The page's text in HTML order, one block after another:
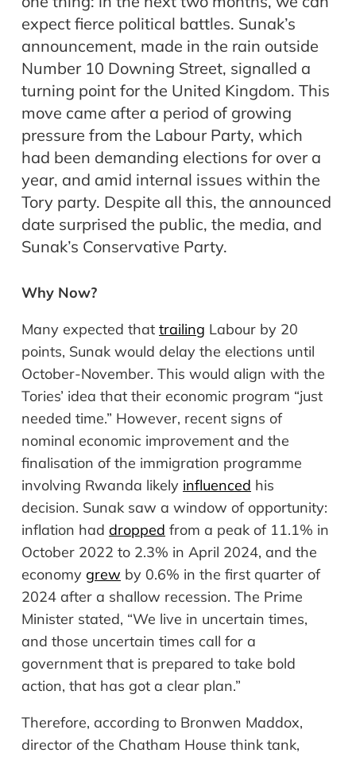
expect fierce political battles. Sunak’s
announcement, made in the rain outside
Number 10 Downing Street, signalled a
turning point for the United Kingdom. This
move came after a period of growing
pressure from the Labour Party, which
had been demanding elections for over a
year, and amid internal issues within the
Tory party. Despite all this, the announced
date surprised the public, the media, and
Sunak’s Conservative Party.
Why Now?
Many expected that trailing Labour by 20
points, Sunak would delay the elections until
October-November. This would align with the
Tories’ idea that their economic program “just
needed time.” However, recent signs of
nominal economic improvement and the
finalisation of the immigration programme
involving Rwanda likely influenced his
decision. Sunak saw a window of opportunity:
inflation had dropped from a peak of 11.1% in
October 2022 to 2.3% in April 2024, and the
economy grew by 0.6% in the first quarter of
2024 after a shallow recession. The Prime
Minister stated, “We live in uncertain times,
and those uncertain times call for a
government that is prepared to take bold
action, that has got a clear plan.”
Therefore, according to Bronwen Maddox,
director of the Chatham House think tank,